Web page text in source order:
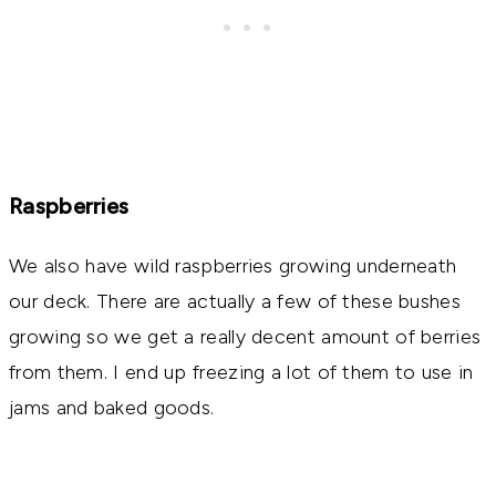
Raspberries
We also have wild raspberries growing underneath
our deck. There are actually a few of these bushes
growing so we get a really decent amount of berries
from them. I end up freezing a lot of them to use in
jams and baked goods.